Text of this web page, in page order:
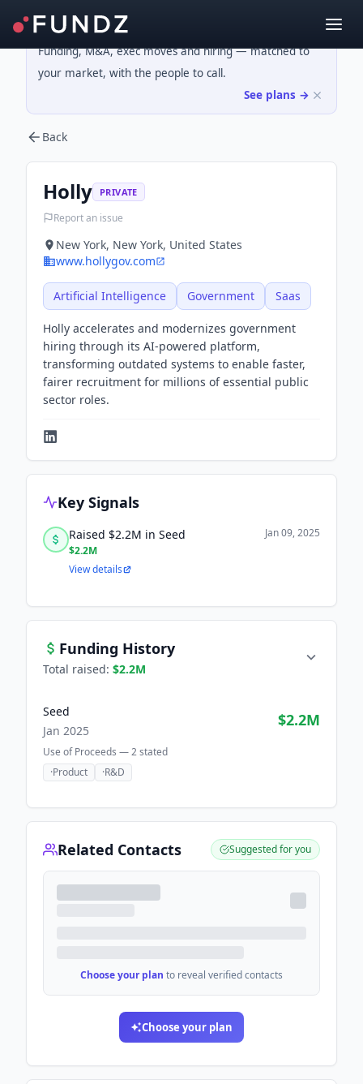
Funding, M&A, exec moves and hiring — matched to
your market, with the people to call.
See plans →
Back
Holly PRIVATE
Report an issue
New York, New York, United States
www.hollygov.com
Artificial Intelligence Government Saas
Holly accelerates and modernizes government
hiring through its AI-powered platform,
transforming outdated systems to enable faster,
fairer recruitment for millions of essential public
sector roles.
Key Signals
Raised $2.2M in Seed
$2.2M
Jan 09, 2025
View details
Funding History
Total raised: $2.2M
Seed
Jan 2025
$2.2M
Use of Proceeds —2stated
·Product ·R&D
Related Contacts Suggested for you
Choose your plan to reveal verified contacts
Choose your plan